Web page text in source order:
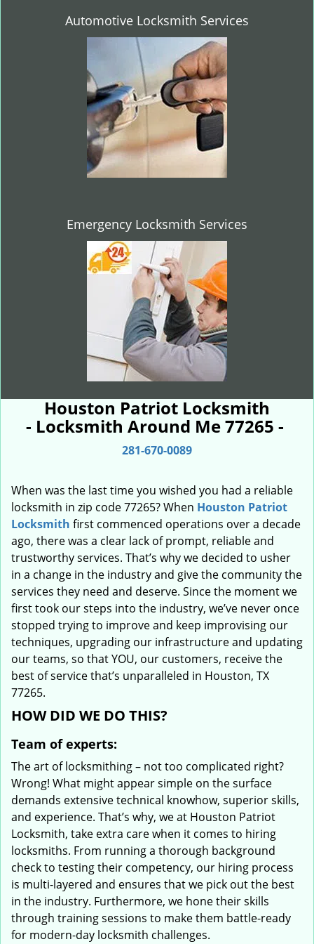
Automotive Locksmith Services
Emergency Locksmith Services
Houston Patriot Locksmith
- Locksmith Around Me 77265 -
281-670-0089
When was the last time you wished you had a reliable
locksmith in zip code 77265? When Houston Patriot
Locksmith first commenced operations over a decade
ago, there was a clear lack of prompt, reliable and
trustworthy services. That’s why we decided to usher
in a change in the industry and give the community the
services they need and deserve. Since the moment we
first took our steps into the industry, we’ve never once
stopped trying to improve and keep improvising our
techniques, upgrading our infrastructure and updating
our teams, so that YOU, our customers, receive the
best of service that’s unparalleled in Houston, TX
77265.
HOW DID WE DO THIS?
Team of experts:
The art of locksmithing – not too complicated right?
Wrong! What might appear simple on the surface
demands extensive technical knowhow, superior skills,
and experience. That’s why, we at Houston Patriot
Locksmith, take extra care when it comes to hiring
locksmiths. From running a thorough background
check to testing their competency, our hiring process
is multi-layered and ensures that we pick out the best
in the industry. Furthermore, we hone their skills
through training sessions to make them battle-ready
for modern-day locksmith challenges.